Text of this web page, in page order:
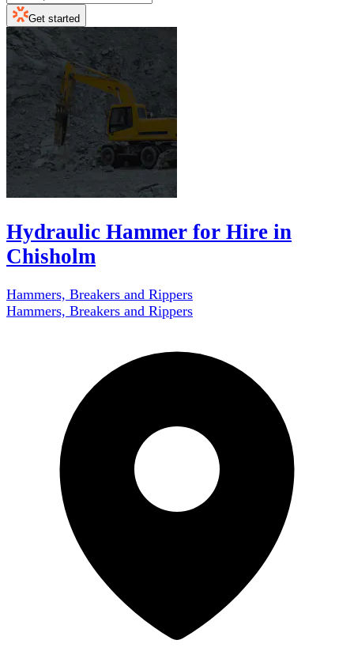
Get started
Hydraulic Hammer for Hire in
Chisholm
Hammers, Breakers and Rippers
Hammers, Breakers and Rippers